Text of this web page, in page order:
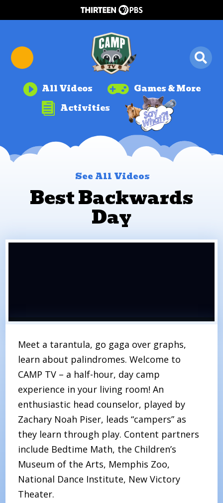
 All Videos  Games & More
 Activities
See All Videos
Best Backwards
Day
Meet a tarantula, go gaga over graphs,
learn about palindromes. Welcome to
CAMP TV – a half-hour, day camp
experience in your living room! An
enthusiastic head counselor, played by
Zachary Noah Piser, leads “campers” as
they learn through play. Content partners
include Bedtime Math, the Children’s
Museum of the Arts, Memphis Zoo,
National Dance Institute, New Victory
Theater.